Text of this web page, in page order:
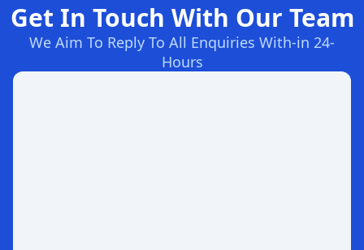
Get In Touch With Our Team
We Aim To Reply To All Enquiries With-in 24-
Hours